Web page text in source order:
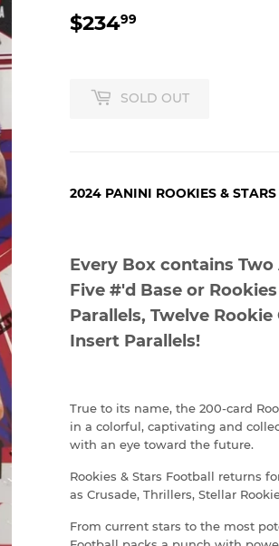
$23499
SOLD OUT
2024 PANINI ROOKIES &
Every Box contains
Five #'d Base or
Parallels, Twelve
Insert Parallels!
True to its name, the 200-card
in a colorful, captivating and
with an eye toward the future.
Rookies & Stars Football returns
as Crusade, Thrillers, Stellar
From current stars to the most